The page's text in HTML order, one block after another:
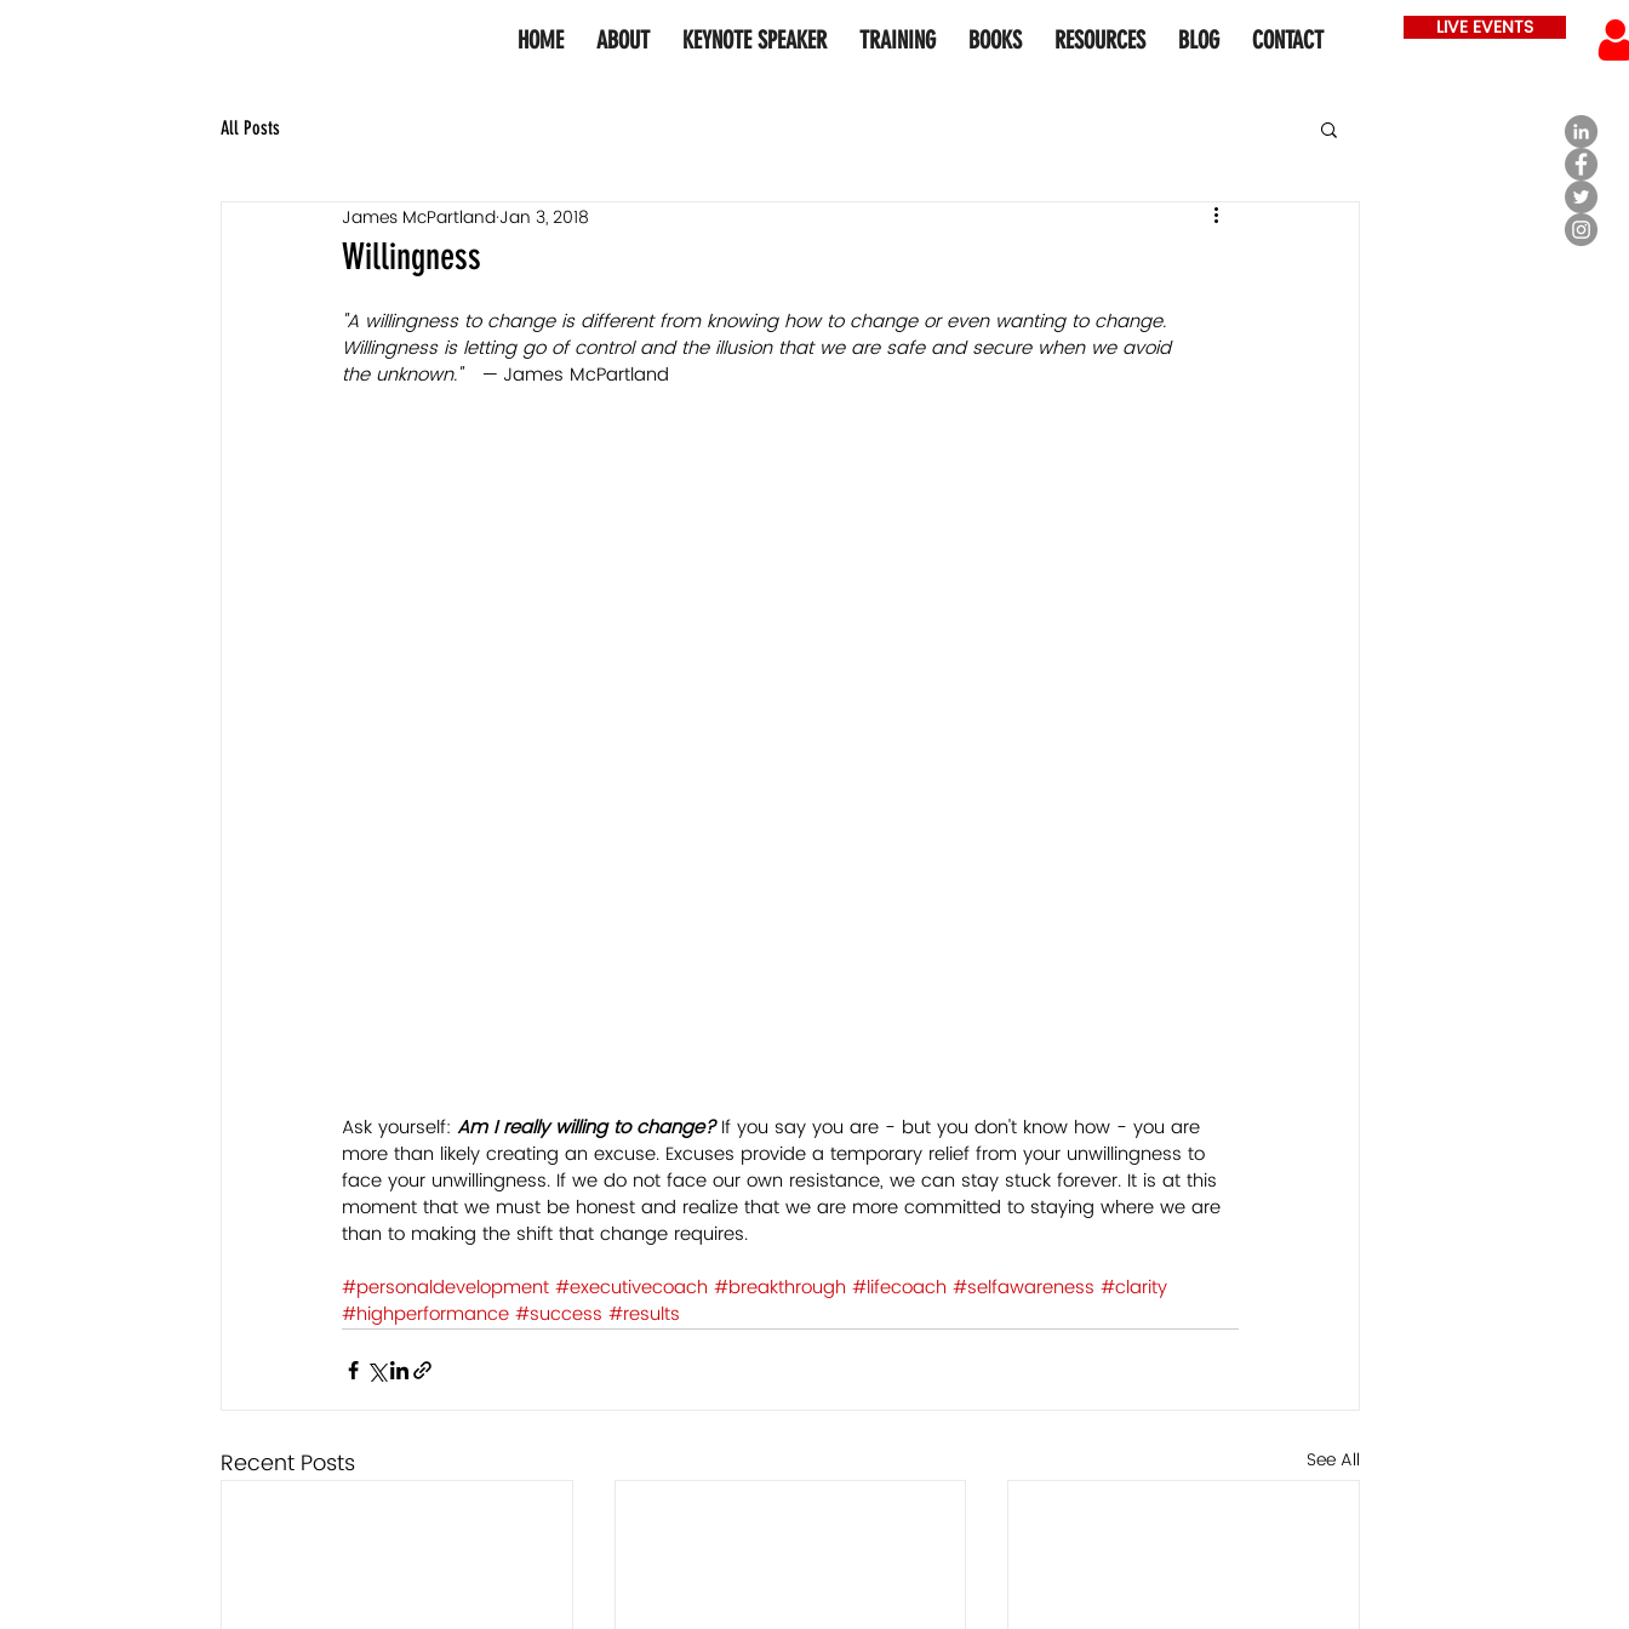
HOME ABOUT KEYNOTE SPEAKER TRAINING BOOKS RESOURCES BLOG CONTACT LIVE EVENTS
All Posts
Willingness
James McPartlandJan 3, 2018
"A willingness to change is different from knowing how to change or even wanting to change.
Willingness is letting go of control and the illusion that we are safe and secure when we avoid
the unknown."   — James McPartland
Ask yourself: Am I really willing to change? If you say you are - but you don't know how - you are
more than likely creating an excuse. Excuses provide a temporary relief from your unwillingness to
face your unwillingness. If we do not face our own resistance, we can stay stuck forever. It is at this
moment that we must be honest and realize that we are more committed to staying where we are
than to making the shift that change requires.
#personaldevelopment #executivecoach #breakthrough #lifecoach #selfawareness #clarity
#highperformance #success #results
Recent Posts See All